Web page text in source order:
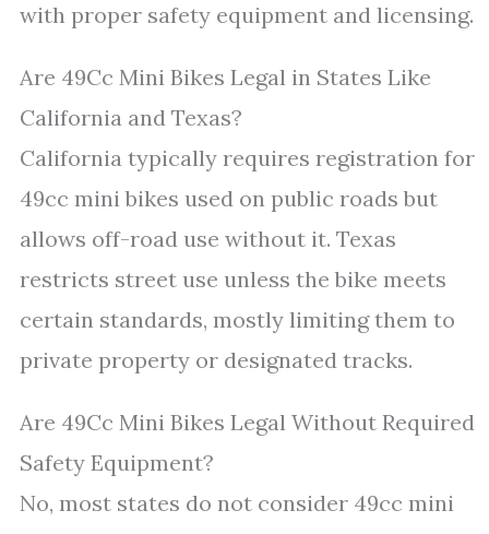
with proper safety equipment and licensing.
Are 49Cc Mini Bikes Legal in States Like
California and Texas?
California typically requires registration for
49cc mini bikes used on public roads but
allows off-road use without it. Texas
restricts street use unless the bike meets
certain standards, mostly limiting them to
private property or designated tracks.
Are 49Cc Mini Bikes Legal Without Required
Safety Equipment?
No, most states do not consider 49cc mini